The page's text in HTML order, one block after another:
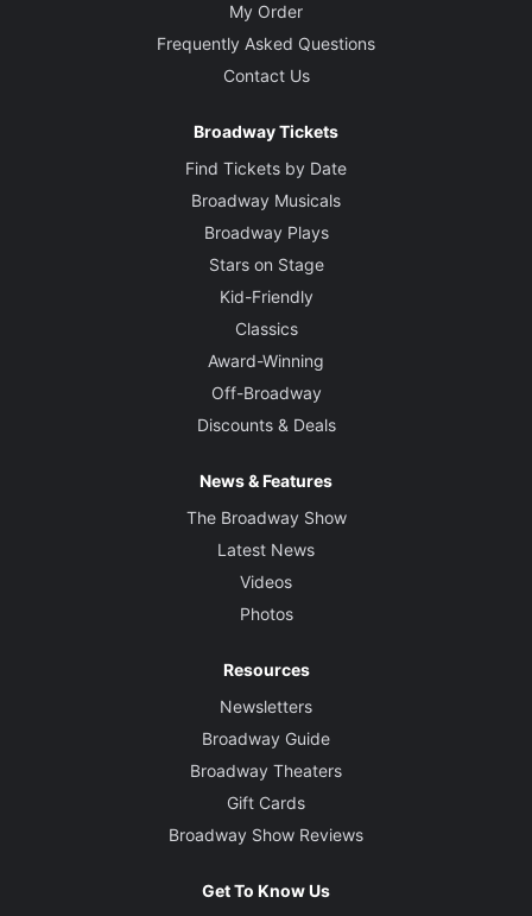
My Order
Frequently Asked Questions
Contact Us
Broadway Tickets
Find Tickets by Date
Broadway Musicals
Broadway Plays
Stars on Stage
Kid-Friendly
Classics
Award-Winning
Off-Broadway
Discounts & Deals
News & Features
The Broadway Show
Latest News
Videos
Photos
Resources
Newsletters
Broadway Guide
Broadway Theaters
Gift Cards
Broadway Show Reviews
Get To Know Us